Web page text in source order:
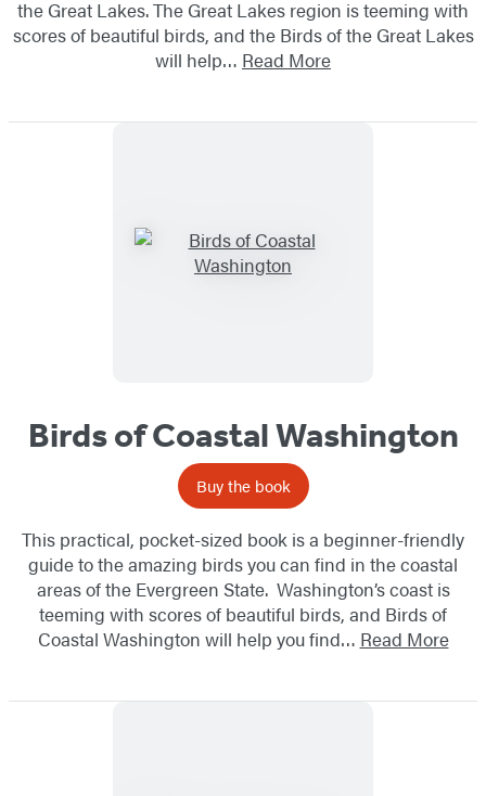
the Great Lakes. The Great Lakes region is teeming with
scores of beautiful birds, and the Birds of the Great Lakes
will help… Read More
Birds of Coastal Washington
Buy the book
This practical, pocket-sized book is a beginner-friendly
guide to the amazing birds you can find in the coastal
areas of the Evergreen State. Washington’s coast is
teeming with scores of beautiful birds, and Birds of
Coastal Washington will help you find… Read More